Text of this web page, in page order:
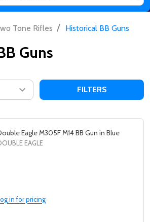
Tone Rifles / Historical BB Guns
Guns
FILTERS
Eagle M305F M14 BB Gun in Blue
EAGLE
in for pricing